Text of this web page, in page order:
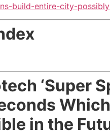
build-entire-city-
‘Super
in the